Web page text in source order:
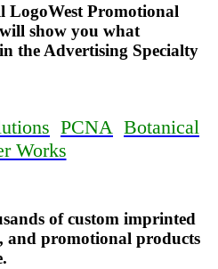
LogoWest Promotional
show you what
the Advertising Specialty
PCNA Botanical
Works
of custom imprinted
and promotional products